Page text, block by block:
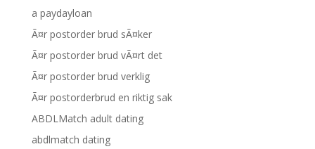
a paydayloan
Ã¤r postorder brud sÃ¤ker
Ã¤r postorder brud vÃ¤rt det
Ã¤r postorder brud verklig
Ã¤r postorderbrud en riktig sak
ABDLMatch adult dating
abdlmatch dating